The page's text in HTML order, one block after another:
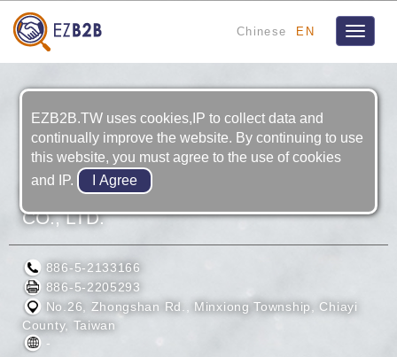
Chinese EN
Toggle
FACTORY AUTOMATION TECHNOLOGY
CO., LTD.
886-5-2133166
886-5-2205293
No.26, Zhongshan Rd., Minxiong Township, Chiayi
County, Taiwan
-
EZB2B.TW uses cookies,IP to collect data and
continually improve the website. By continuing to use
this website, you must agree to the use of cookies
and IP.